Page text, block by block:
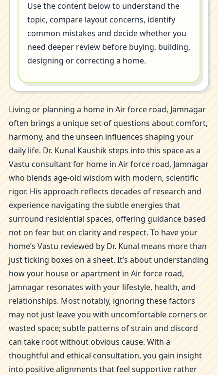
Use the content below to understand the
topic, compare layout concerns, identify
common mistakes and decide whether you
need deeper review before buying, building,
designing or correcting a home.
Living or planning a home in Air force road, Jamnagar
often brings a unique set of questions about comfort,
harmony, and the unseen influences shaping your
daily life. Dr. Kunal Kaushik steps into this space as a
Vastu consultant for home in Air force road, Jamnagar
who blends age-old wisdom with modern, scientific
rigor. His approach reflects decades of research and
experience navigating the subtle energies that
surround residential spaces, offering guidance based
not on fear but on clarity and respect. To have your
home’s Vastu reviewed by Dr. Kunal means more than
just ticking boxes on a sheet. It’s about understanding
how your house or apartment in Air force road,
Jamnagar resonates with your lifestyle, health, and
relationships. Most notably, ignoring these factors
may not just leave you with uncomfortable corners or
wasted space; subtle patterns of strain and discord
can take root without obvious cause. With a
thoughtful and ethical consultation, you gain insight
into positive alignments that feel supportive rather